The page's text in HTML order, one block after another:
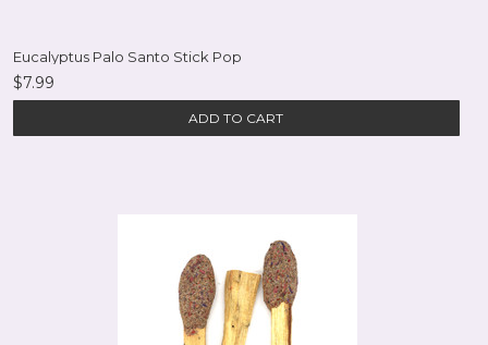
Eucalyptus Palo Santo Stick Pop
$7.99
ADD TO CART